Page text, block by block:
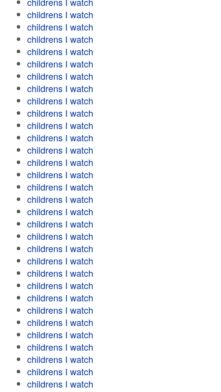
childrens I watch
childrens I watch
childrens I watch
childrens I watch
childrens I watch
childrens I watch
childrens I watch
childrens I watch
childrens I watch
childrens I watch
childrens I watch
childrens I watch
childrens I watch
childrens I watch
childrens I watch
childrens I watch
childrens I watch
childrens I watch
childrens I watch
childrens I watch
childrens I watch
childrens I watch
childrens I watch
childrens I watch
childrens I watch
childrens I watch
childrens I watch
childrens I watch
childrens I watch
childrens I watch
childrens I watch